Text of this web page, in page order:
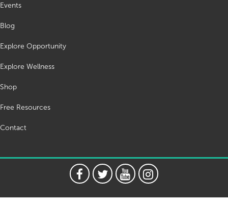
Events
Blog
Explore Opportunity
Explore Wellness
Shop
Free Resources
Contact